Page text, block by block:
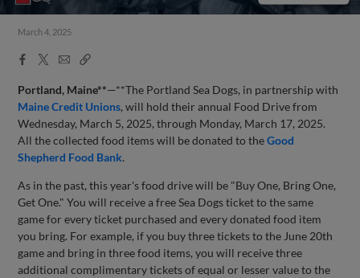
March 4, 2025
Facebook
X
EmailCopy
Portland, Maine**—**The Portland Sea Dogs, in partnership with
Maine Credit Unions, will hold their annual Food Drive from
Wednesday, March 5, 2025, through Monday, March 17, 2025.
All the collected food items will be donated to theGood
Shepherd Food Bank.
As in the past, this year's food drive will be "Buy One, Bring One,
Get One." You will receive a free Sea Dogs ticket to the same
game for every ticket purchased and every donated food item
you bring. For example, if you buy three tickets to the June 20th
game and bring in three food items, you will receive three
additional complimentary tickets of equal or lesser value to the